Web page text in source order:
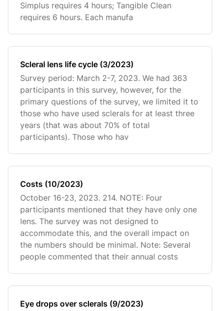
Simplus requires 4 hours; Tangible Clean
requires 6 hours. Each manufa
Scleral lens life cycle (3/2023)
Survey period: March 2-7, 2023. We had 363
participants in this survey, however, for the
primary questions of the survey, we limited it to
those who have used sclerals for at least three
years (that was about 70% of total
participants). Those who hav
Costs (10/2023)
October 16-23, 2023. 214. NOTE: Four
participants mentioned that they have only one
lens. The survey was not designed to
accommodate this, and the overall impact on
the numbers should be minimal. Note: Several
people commented that their annual costs
Eye drops over sclerals (9/2023)